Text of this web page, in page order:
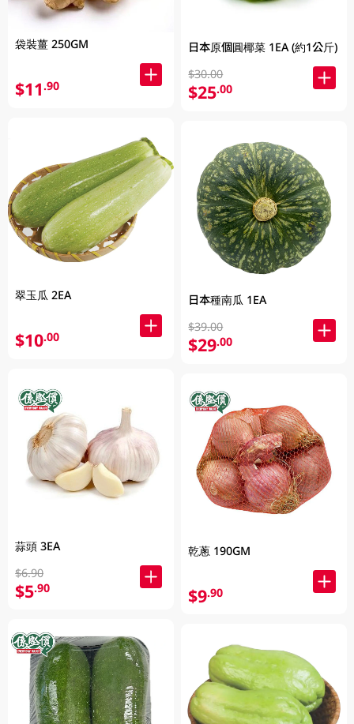
袋裝薑 250GM
$11.90
翠玉瓜 2EA
$10.00
蒜頭 3EA
$6.90
$5.90
日本原個圓椰菜 1EA (約1公斤)
$30.00
$25.00
日本種南瓜 1EA
$39.00
$29.00
乾蔥 190GM
$9.90